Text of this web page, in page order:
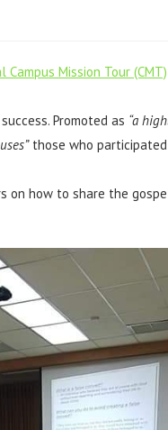
Campus Mission Tour (CMT)
Promoted as “a
those who participated
on how to share the